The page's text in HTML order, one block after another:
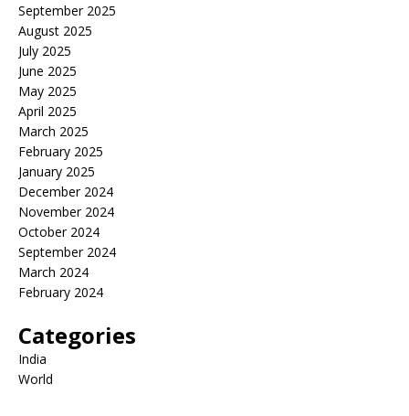
September 2025
August 2025
July 2025
June 2025
May 2025
April 2025
March 2025
February 2025
January 2025
December 2024
November 2024
October 2024
September 2024
March 2024
February 2024
Categories
India
World